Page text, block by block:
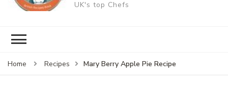
UK's top Chefs
Home Recipes Mary Berry Apple Pie Recipe